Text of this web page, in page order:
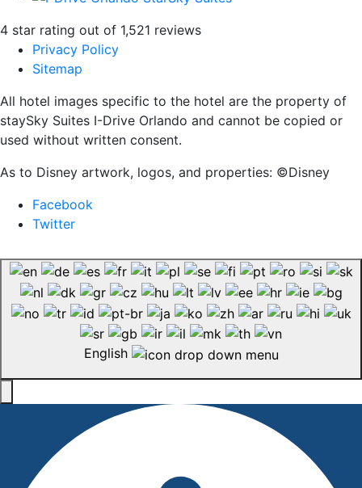
4 star rating out of 1,521 reviews
Privacy Policy
Sitemap
All hotel images specific to the hotel are the property of
staySky Suites I-Drive Orlando and cannot be copied or
used without written consent.
As to Disney artwork, logos, and properties: ©Disney
Facebook
Twitter
English